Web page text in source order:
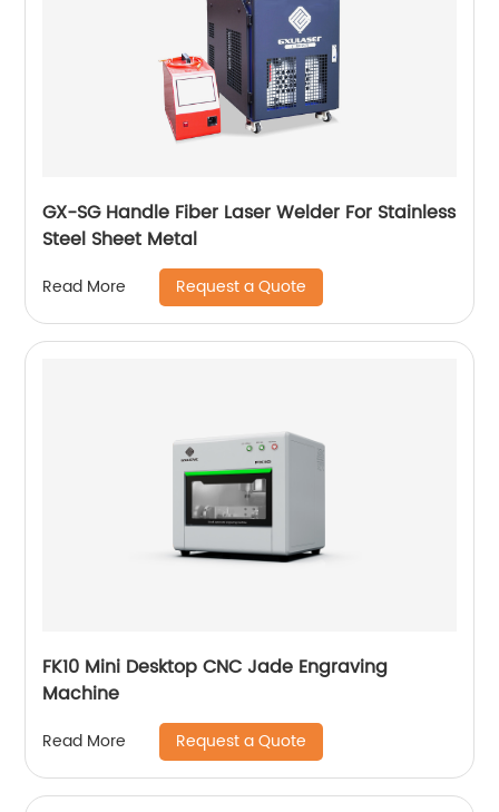
GX-SG Handle Fiber Laser Welder For Stainless
Steel Sheet Metal
Read More Request a Quote
FK10 Mini Desktop CNC Jade Engraving
Machine
Read More Request a Quote